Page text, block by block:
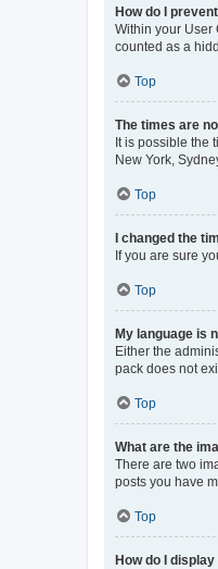
How do I
Within your User
counted as a
Top
The times are
It is possible the
New York,
Top
I changed the
If you are sure
Top
My language is
Either the
pack does not
Top
What are the
There are two
posts you have
Top
How do I